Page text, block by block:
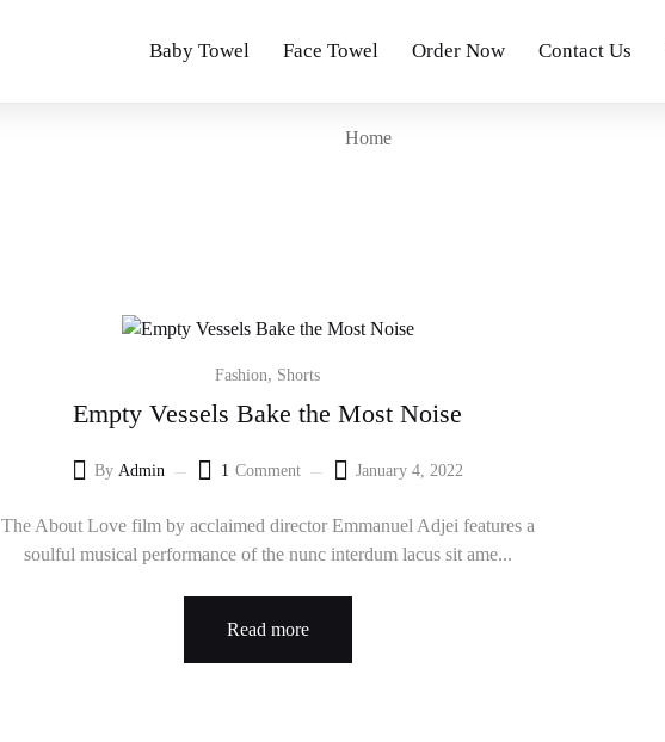
Baby Towel Face Towel Order Now Contact Us
Home
Fashion, Shorts
Empty Vessels Bake the Most Noise
By Admin 1 Comment
Posted
January 4, 2022
The About Love film by acclaimed director Emmanuel Adjei features a
soulful musical performance of the nunc interdum lacus sit ame...
Read more